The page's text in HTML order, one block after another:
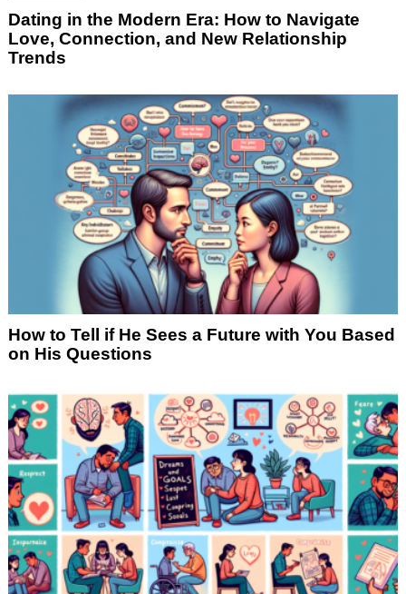
Dating in the Modern Era: How to Navigate
Love, Connection, and New Relationship
Trends
How to Tell if He Sees a Future with You Based
on His Questions